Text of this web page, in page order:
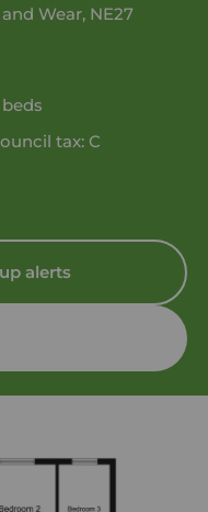
Wear, NE27
tax: C
alerts